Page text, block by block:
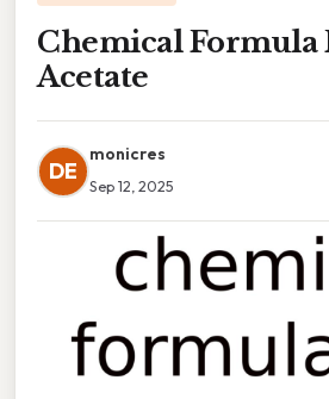
Chemical Formula
Acetate
DE
monicres
Sep 12, 2025